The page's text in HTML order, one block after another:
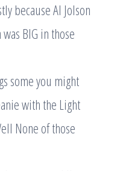
because Al Jolson
BIG in those
some you might
with the Light
None of those